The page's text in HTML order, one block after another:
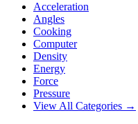
Acceleration
Angles
Cooking
Computer
Density
Energy
Force
Pressure
View All Categories →